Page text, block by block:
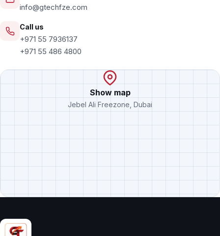
info@gtechfze.com
Call us
+971 55 7936137
+971 55 486 4800
Show map
Jebel Ali Freezone, Dubai